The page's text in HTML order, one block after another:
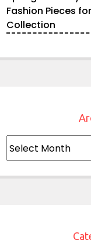
Fashion Pieces
Collection
Archives